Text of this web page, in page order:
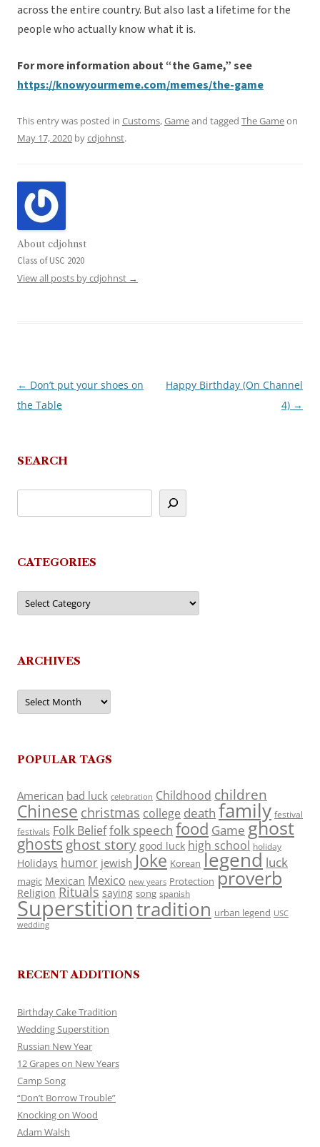
across the entire country. But also last a lifetime for the
people who actually know what it is.
For more information about “the Game,” see
https://knowyourmeme.com/memes/the-game
This entry was posted in Customs,Gameand tagged The Gameon
May 17, 2020 bycdjohnst.
About cdjohnst
Class of USC 2020
View all posts by cdjohnst →
Post
navigation
← Don’t put your shoes on
the Table
Happy Birthday (On Channel
4) →
SEARCH
CATEGORIES
Categories
ARCHIVES
Archives
POPULAR TAGS
American bad luck celebration Childhood children
Chinese christmas college death family festival
festivals Folk Belieffolk speech food Game ghost
ghosts ghost story good luck high school holiday
Holidays humor jewish Joke Korean legend luck
magic Mexican Mexico new years Protection proverb
Religion Rituals saying song spanish
Superstitiontradition urban legend USC
wedding
RECENT ADDITIONS
Birthday Cake Tradition
Wedding Superstition
Russian New Year
12 Grapes on New Years
Camp Song
“Don’t Borrow Trouble”
Knocking on Wood
Adam Walsh